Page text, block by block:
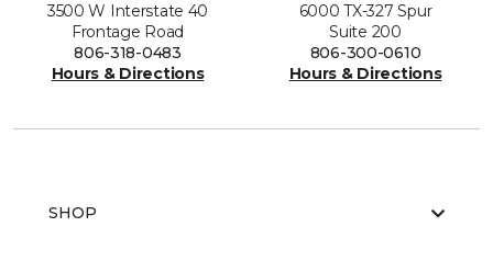
3500 W Interstate 40
Frontage Road
806-318-0483
Hours & Directions
6000 TX-327 Spur
Suite 200
806-300-0610
Hours & Directions
SHOP